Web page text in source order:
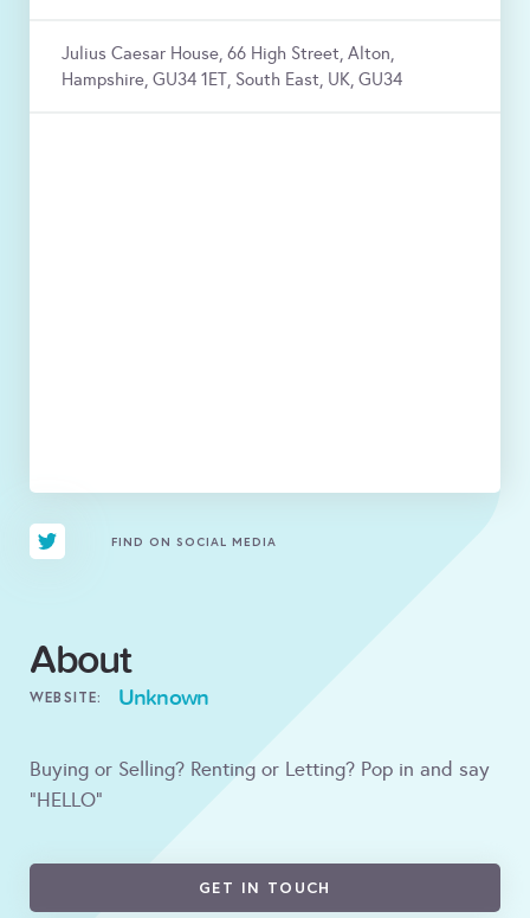
Julius Caesar House, 66 High Street, Alton,
Hampshire, GU34 1ET, South East, UK, GU34
FIND ON SOCIAL MEDIA
About
WEBSITE: Unknown
Buying or Selling? Renting or Letting? Pop in and say
"HELLO"
GET IN TOUCH